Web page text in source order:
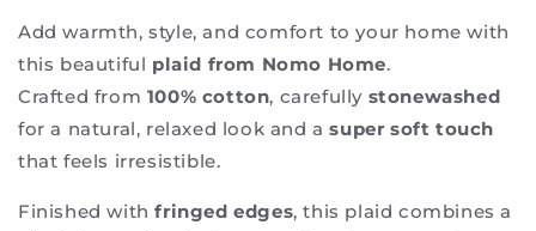
Add warmth, style, and comfort to your home with
this beautiful plaid from Nomo Home.
Crafted from 100% cotton, carefully stonewashed
for a natural, relaxed look and asuper soft touch
that feels irresistible.
Finished withfringed edges, this plaid combines a